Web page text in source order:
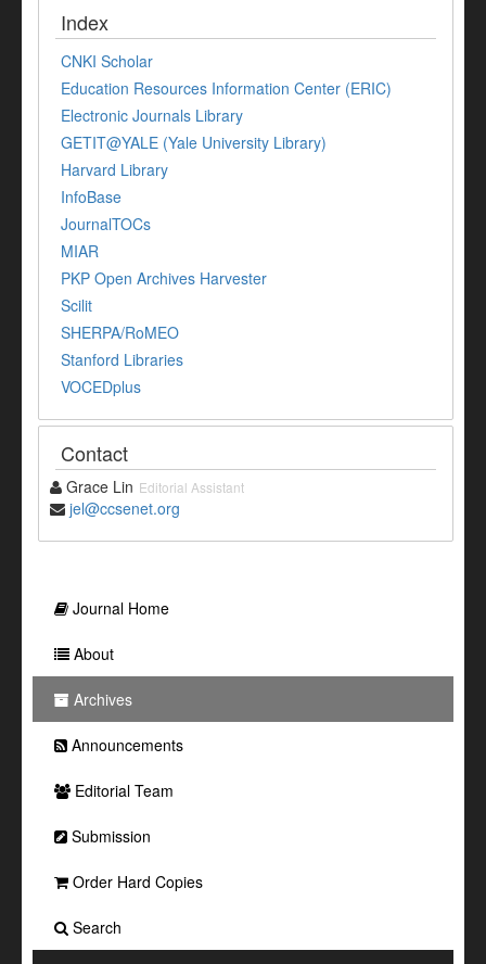
Index
CNKI Scholar
Education Resources Information Center (ERIC)
Electronic Journals Library
GETIT@YALE (Yale University Library)
Harvard Library
InfoBase
JournalTOCs
MIAR
PKP Open Archives Harvester
Scilit
SHERPA/RoMEO
Stanford Libraries
VOCEDplus
Contact
Grace Lin Editorial Assistant
jel@ccsenet.org
Journal Home
About
Archives
Announcements
Editorial Team
Submission
Order Hard Copies
Search